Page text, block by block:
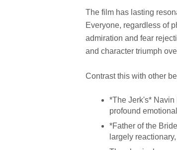
The film has lasting
Everyone, regardless of
admiration and fear
and character triumph
Contrast this with other
*The Jerk's* Navin
profound
*Father of the
largely